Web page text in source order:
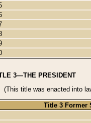
3—THE PRESIDENT
(This title was enacted into
Title 3 Former